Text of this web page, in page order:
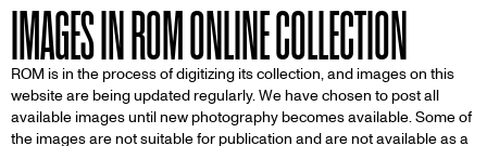
IMAGES IN ROM ONLINE COLLECTION
ROM is in the process of digitizing its collection, and images on this
website are being updated regularly. We have chosen to post all
available images until new photography becomes available. Some of
the images are not suitable for publication and are not available as a